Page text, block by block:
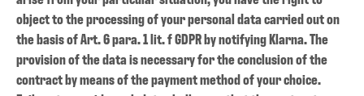
object to the processing of your personal data carried out on
the basis of Art. 6 para. 1 lit. f GDPR by notifying Klarna. The
provision of the data is necessary for the conclusion of the
contract by means of the payment method of your choice.